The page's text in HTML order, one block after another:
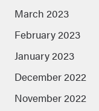
March 2023
February 2023
January 2023
December 2022
November 2022